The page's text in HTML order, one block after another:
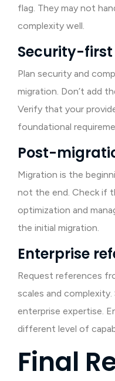
flag. They may not
complexity well.
Security-
Plan security and
migration. Don’t add
Verify that your
foundational
Post-
Migration is the
not the end. Check if
optimization and
the initial migration.
Enterprise
Request references
scales and complexity.
enterprise expertise.
different level of
Final